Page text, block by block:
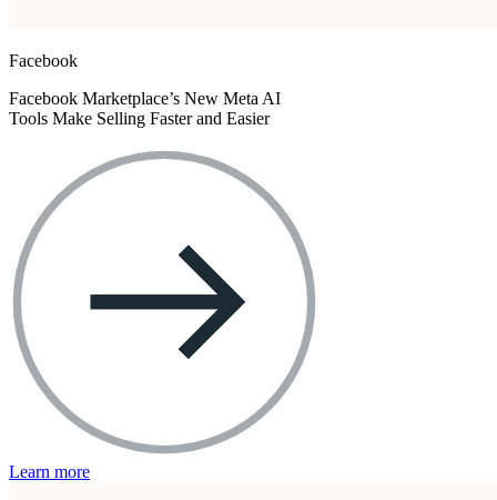
Facebook
Facebook Marketplace’s New Meta AI
Tools Make Selling Faster and Easier
Learn more